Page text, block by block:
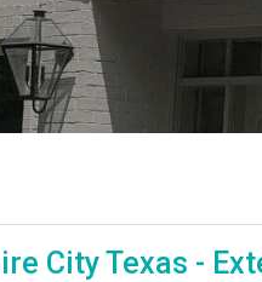
City Texas -